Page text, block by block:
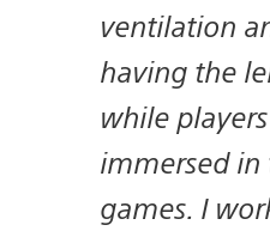
ventilation
having the
while
immersed in
games. I